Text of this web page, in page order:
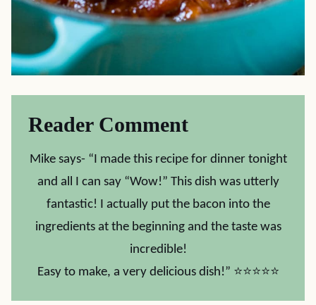
Reader Comment
Mike says- “I made this recipe for dinner tonight
and all I can say “Wow!” This dish was utterly
fantastic! I actually put the bacon into the
ingredients at the beginning and the taste was
incredible!
Easy to make, a very delicious dish!” ⭐⭐⭐⭐⭐